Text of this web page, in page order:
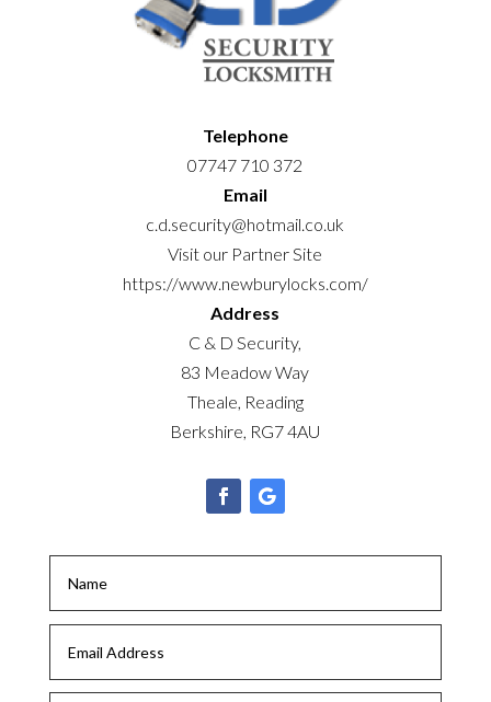
Telephone
07747 710 372
Email
c.d.security@hotmail.co.uk
Visit our Partner Site
https://www.newburylocks.com/
Address
C & D Security,
83 Meadow Way
Theale, Reading
Berkshire, RG7 4AU